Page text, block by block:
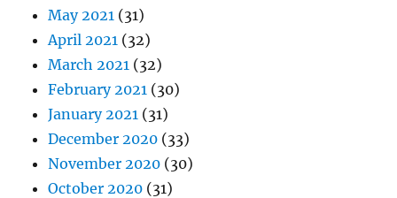
May 2021 (31)
April 2021 (32)
March 2021 (32)
February 2021 (30)
January 2021 (31)
December 2020 (33)
November 2020 (30)
October 2020 (31)